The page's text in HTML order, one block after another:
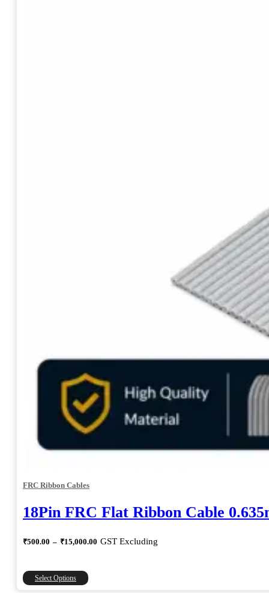
FRC Ribbon Cables
18Pin FRC Flat Ribbon Cable
₹500.00 – ₹15,000.00 Price
GST Excluding
Select Options
This
product